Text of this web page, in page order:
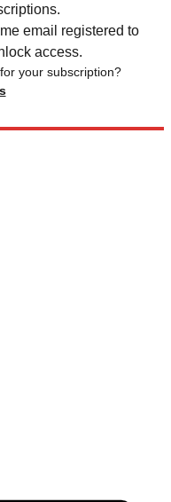
email registered to
access.
your subscription?